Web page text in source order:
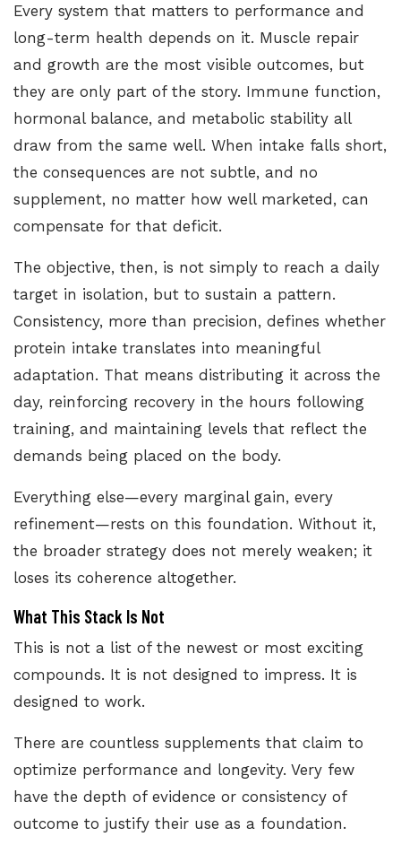
Every system that matters to performance and
long-term health depends on it. Muscle repair
and growth are the most visible outcomes, but
they are only part of the story. Immune function,
hormonal balance, and metabolic stability all
draw from the same well. When intake falls short,
the consequences are not subtle, and no
supplement, no matter how well marketed, can
compensate for that deficit.
The objective, then, is not simply to reach a daily
target in isolation, but to sustain a pattern.
Consistency, more than precision, defines whether
protein intake translates into meaningful
adaptation. That means distributing it across the
day, reinforcing recovery in the hours following
training, and maintaining levels that reflect the
demands being placed on the body.
Everything else—every marginal gain, every
refinement—rests on this foundation. Without it,
the broader strategy does not merely weaken; it
loses its coherence altogether.
What This Stack Is Not
This is not a list of the newest or most exciting
compounds. It is not designed to impress. It is
designed to work.
There are countless supplements that claim to
optimize performance and longevity. Very few
have the depth of evidence or consistency of
outcome to justify their use as a foundation.